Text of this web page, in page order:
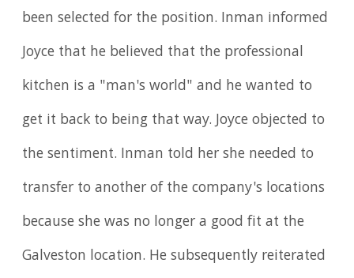
been selected for the position. Inman informed
Joyce that he believed that the professional
kitchen is a "man's world" and he wanted to
get it back to being that way. Joyce objected to
the sentiment. Inman told her she needed to
transfer to another of the company's locations
because she was no longer a good fit at the
Galveston location. He subsequently reiterated